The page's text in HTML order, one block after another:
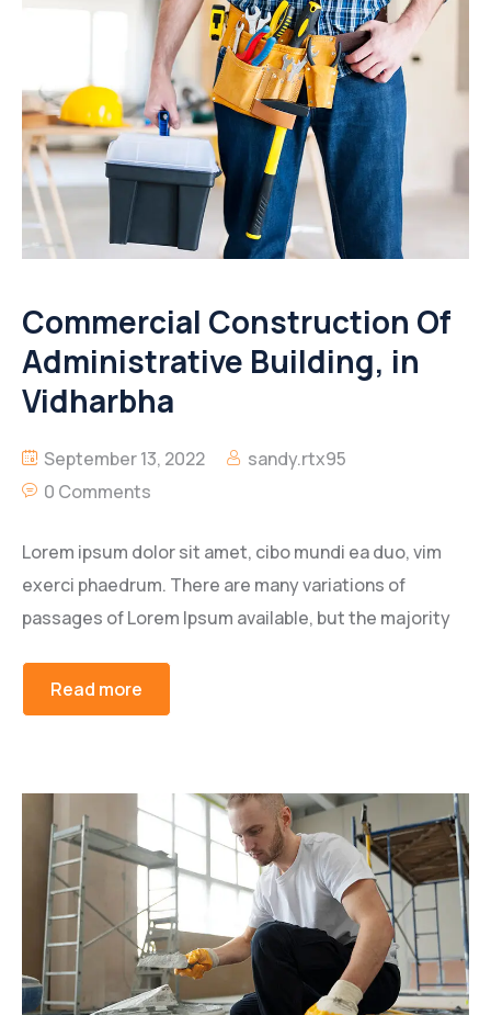
Commercial Construction Of
Administrative Building, in
Vidharbha
September 13, 2022
sandy.rtx95
0 Comments
Lorem ipsum dolor sit amet, cibo mundi ea duo, vim
exerci phaedrum. There are many variations of
passages of Lorem Ipsum available, but the majority
Read more